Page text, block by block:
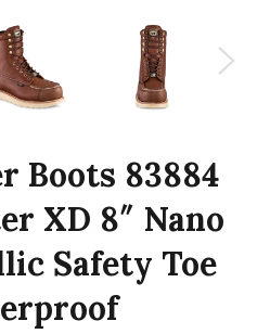
Boots 83884
XD 8″ Nano
Safety Toe